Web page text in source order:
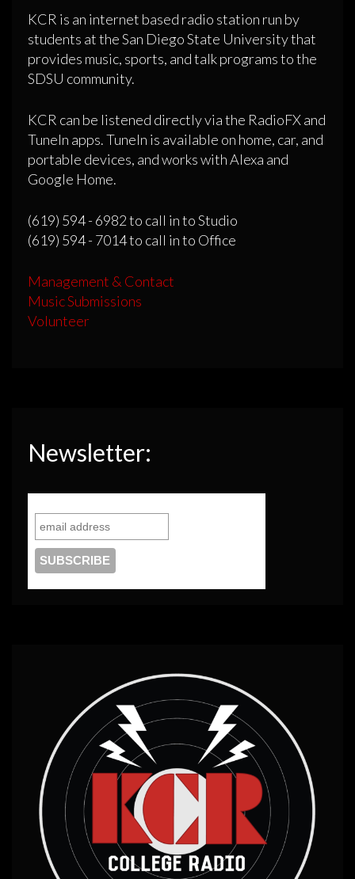
KCR is an internet based radio station run by
students at the San Diego State University that
provides music, sports, and talk programs to the
SDSU community.
KCR can be listened directly via the RadioFX and
TuneIn apps. TuneIn is available on home, car, and
portable devices, and works with Alexa and
Google Home.
(619) 594 - 6982 to call in to Studio
(619) 594 - 7014 to call in to Office
Management & Contact
Music Submissions
Volunteer
Newsletter: